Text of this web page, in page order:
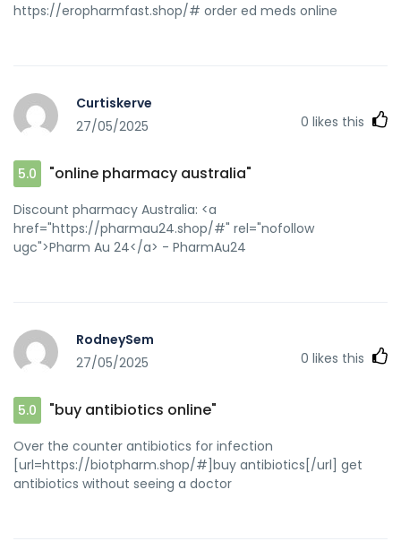
https://eropharmfast.shop/# order ed meds online
Curtiskerve
27/05/2025
0 likes this
5.0 "online pharmacy australia"
Discount pharmacy Australia: <a
href="https://pharmau24.shop/#" rel="nofollow
ugc">Pharm Au 24</a> - PharmAu24
RodneySem
27/05/2025
0 likes this
5.0 "buy antibiotics online"
Over the counter antibiotics for infection
[url=https://biotpharm.shop/#]buy antibiotics[/url] get
antibiotics without seeing a doctor